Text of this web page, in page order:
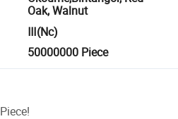
Oak, Walnut
Ⅲ(Nc)
50000000 Piece
Piece!